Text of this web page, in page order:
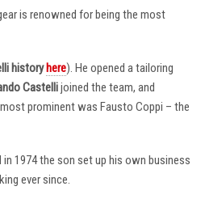
is renowned for being the most
history here). He opened a tailoring
Castellijoined the team, and
prominent was Fausto Coppi – the
1974 the son set up his own business
ever since.